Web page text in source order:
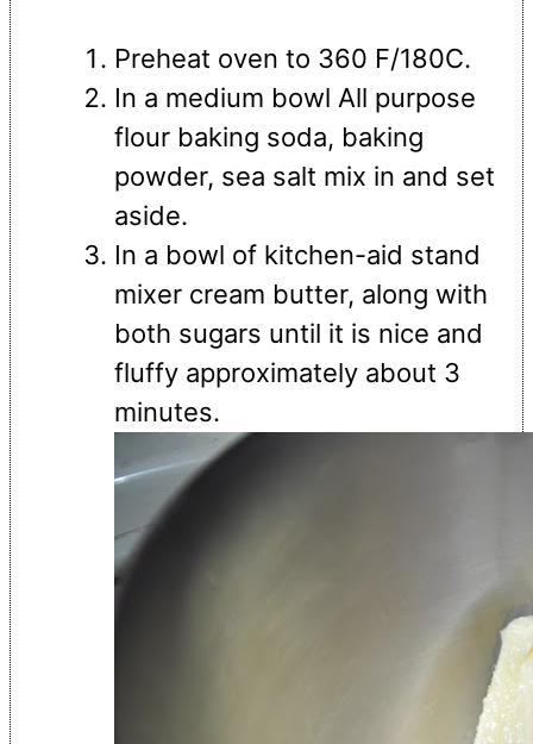
Preheat oven to 360 F/180C.
In a medium bowl All purpose
flour baking soda, baking
powder, sea salt mix in and set
aside.
In a bowl of kitchen-aid stand
mixer cream butter, along with
both sugars until it is nice and
fluffy approximately about 3
minutes.